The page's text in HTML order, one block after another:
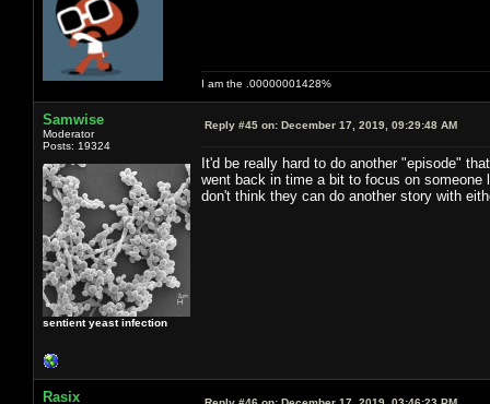
I am the .00000001428%
Samwise
Moderator
Posts: 19324
sentient yeast infection
Reply #45 on: December 17, 2019, 09:29:48 AM
It'd be really hard to do another "episode"
went back in time a bit to focus on
don't think they can do another story with
Rasix